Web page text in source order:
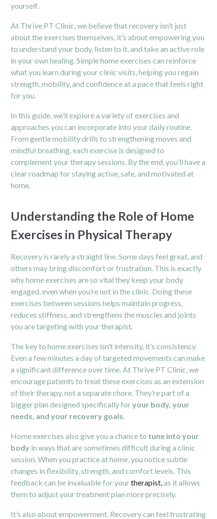
yourself.
At Thrive PT Clinic, we believe that recovery isn’t just
about the exercises themselves, it’s about empowering you
to understand your body, listen to it, and take an active role
in your own healing. Simple home exercises can reinforce
what you learn during your clinic visits, helping you regain
strength, mobility, and confidence at a pace that feels right
for you.
In this guide, we’ll explore a variety of exercises and
approaches you can incorporate into your daily routine.
From gentle mobility drills to strengthening moves and
mindful breathing, each exercise is designed to
complement your therapy sessions. By the end, you’ll have a
clear roadmap for staying active, safe, and motivated at
home.
Understanding the Role of Home
Exercises in Physical Therapy
Recovery is rarely a straight line. Some days feel great, and
others may bring discomfort or frustration. This is exactly
why home exercises are so vital they keep your body
engaged, even when you’re not in the clinic. Doing these
exercises between sessions helps maintain progress,
reduces stiffness, and strengthens the muscles and joints
you are targeting with your therapist.
The key to home exercises isn’t intensity, it’s consistency.
Even a few minutes a day of targeted movements can make
a significant difference over time. At Thrive PT Clinic, we
encourage patients to treat these exercises as an extension
of their therapy, not a separate chore. They’re part of a
bigger plan designed specifically foryour body, your
needs, and your recovery goals
Home exercises also give you a chance to tune into your
body in ways that are sometimes difficult during a clinic
session. When you practice at home, you notice subtle
changes in flexibility, strength, and comfort levels. This
feedback can be invaluable for yourtherapist,as it allows
them to adjust your treatment plan more precisely.
It’s also about empowerment. Recovery can feel frustrating